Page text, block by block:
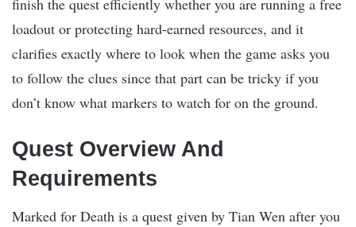
loadout or protecting hard-earned resources, and it
clarifies exactly where to look when the game asks you
to follow the clues since that part can be tricky if you
don’t know what markers to watch for on the ground.
Quest Overview And
Requirements
Marked for Death is a quest given by Tian Wen after you